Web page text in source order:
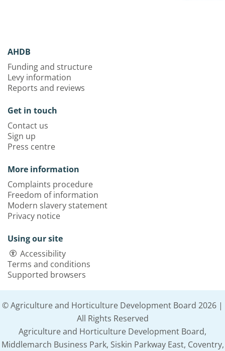
AHDB
Funding and structure
Levy information
Reports and reviews
Get in touch
Contact us
Sign up
Press centre
More information
Complaints procedure
Freedom of information
Modern slavery statement
Privacy notice
Using our site
Accessibility
Terms and conditions
Supported browsers
© Agriculture and Horticulture Development Board 2026 |
All Rights Reserved
Agriculture and Horticulture Development Board,
Middlemarch Business Park, Siskin Parkway East, Coventry,